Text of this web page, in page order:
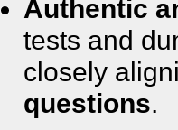
Authentic
tests and
closely
questions.